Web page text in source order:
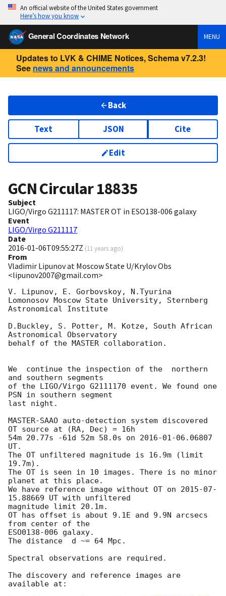
An official website of the United States government
Here’s how you know
General Coordinates Network MENU
Updates to LVK & CHIME Notices, Schema v7.2.3!
See news and announcements
Back
Text JSON Cite
Edit
GCN Circular18835
Subject
LIGO/Virgo G211117: MASTER OT in ESO138-006 galaxy
Event
LIGO/Virgo G211117
Date
2016-01-06T09:55:27Z (11 years ago)
From
Vladimir Lipunov at Moscow State U/Krylov Obs
<lipunov2007@gmail.com>
V. Lipunov, E. Gorbovskoy, N.Tyurina
Lomonosov Moscow State University, Sternberg
Astronomical Institute
D.Buckley, S. Potter, M. Kotze, South African
Astronomical Observatory
behalf of the MASTER collaboration.
We  continue the inspection of the  northern
and southern segments
of the LIGO/Virgo G2111170 event. We found one
PSN in southern segment
last night.
MASTER-SAAO auto-detection system discovered
OT source at (RA, Dec) = 16h
54m 20.77s -61d 52m 58.0s on 2016-01-06 .06807
UT.
The OT unfiltered magnitude is 16.9m (limit
19.7m).
The OT is seen in 10 images. There is no minor
planet at this place.
We have reference image without OT on 2015-07-
15 .88669 UT with unfiltered
magnitude limit 20.1m.
OT has offset is about 9.1E and 9.9N arcsecs
from center of the
ESO0138-006 galaxy.
The distance  d ~= 64 Mpc.
Spectral observations are required.
The discovery and reference images are
available at: